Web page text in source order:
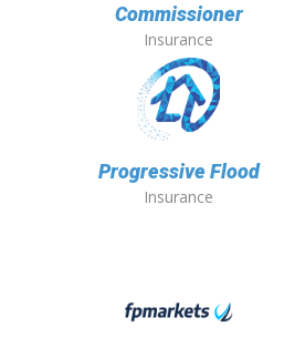
Commissioner
Insurance
Progressive Flood
Insurance